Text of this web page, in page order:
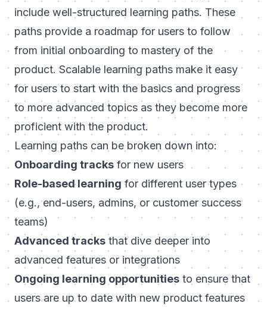
include well-structured learning paths. These
paths provide a roadmap for users to follow
from initial onboarding to mastery of the
product. Scalable learning paths make it easy
for users to start with the basics and progress
to more advanced topics as they become more
proficient with the product.
Learning paths can be broken down into:
Onboarding tracks for new users
Role-based learning for different user types
(e.g., end-users, admins, or customer success
teams)
Advanced tracks that dive deeper into
advanced features or integrations
Ongoing learning opportunities to ensure that
users are up to date with new product features